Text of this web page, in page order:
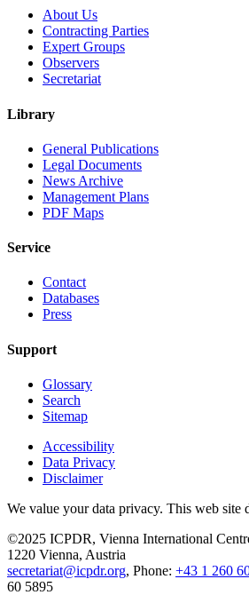
About Us
Contracting Parties
Expert Groups
Observers
Secretariat
Library
General Publications
Legal Documents
News Archive
Management Plans
PDF Maps
Service
Contact
Databases
Press
Support
Glossary
Search
Sitemap
Accessibility
Data Privacy
Disclaimer
We value your data privacy. This web site
©2025 ICPDR, Vienna International
1220 Vienna, Austria
secretariat@icpdr.org, Phone: +43 1 260
60 5895